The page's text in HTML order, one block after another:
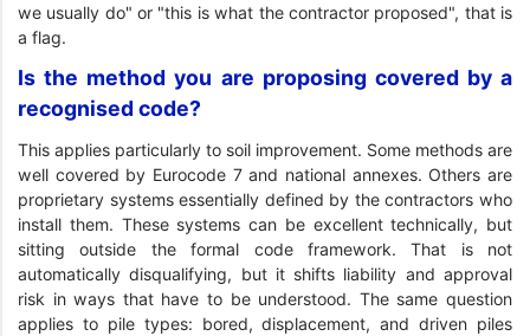
we usually do" or "this is what the contractor proposed", that is
a flag.
Is the method you are proposing covered by a
recognised code?
This applies particularly to soil improvement. Some methods are
well covered by Eurocode 7 and national annexes. Others are
proprietary systems essentially defined by the contractors who
install them. These systems can be excellent technically, but
sitting outside the formal code framework. That is not
automatically disqualifying, but it shifts liability and approval
risk in ways that have to be understood. The same question
applies to pile types: bored, displacement, and driven piles